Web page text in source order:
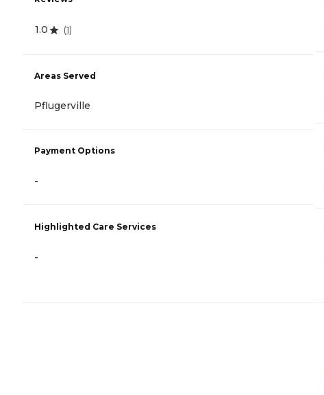
1.0 (1)
Areas Served
Pflugerville
Payment Options
-
Highlighted Care Services
-